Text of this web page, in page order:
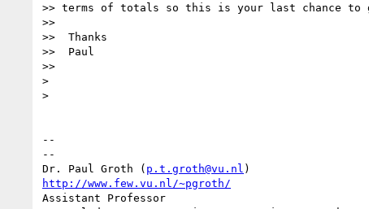
>> terms of totals so this is your last chance to
>>
>>  Thanks
>>  Paul
>>
>
>
--
--
Dr. Paul Groth ( p.t.groth@vu.nl
http://www.few.vu.nl/~pgroth/
Assistant Professor